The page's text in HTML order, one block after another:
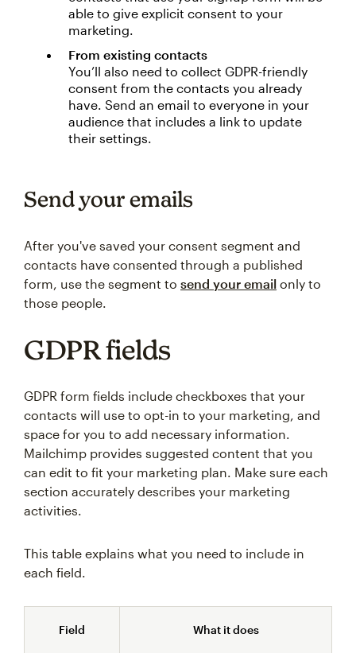
able to give explicit consent to your
marketing.
From existing contacts
You’ll also need to collect GDPR-friendly
consent from the contacts you already
have. Send an email to everyone in your
audience that includes a link to update
their settings.
Send your emails
After you've saved your consent segment and
contacts have consented through a published
form, use the segment to send your email only to
those people.
GDPR fields
GDPR form fields include checkboxes that your
contacts will use to opt-in to your marketing, and
space for you to add necessary information.
Mailchimp provides suggested content that you
can edit to fit your marketing plan. Make sure each
section accurately describes your marketing
activities.
This table explains what you need to include in
each field.
Field What it does